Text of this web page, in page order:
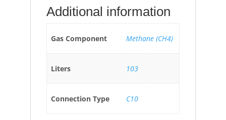
Additional information
Gas Component Methane (CH4)
Liters 103
Connection Type C10